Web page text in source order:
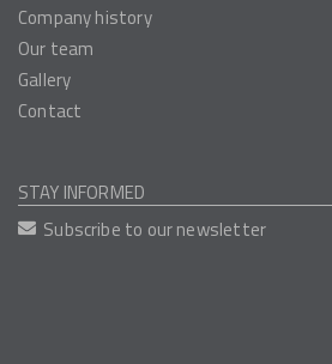
Company history
Our team
Gallery
Contact
STAY INFORMED
Subscribe to our newsletter